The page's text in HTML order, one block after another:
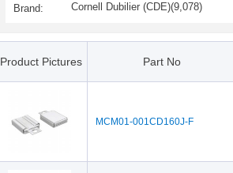
Brand: Cornell Dubilier (CDE)(9,078)
Product Pictures Part No
MCM01-001CD160J-F